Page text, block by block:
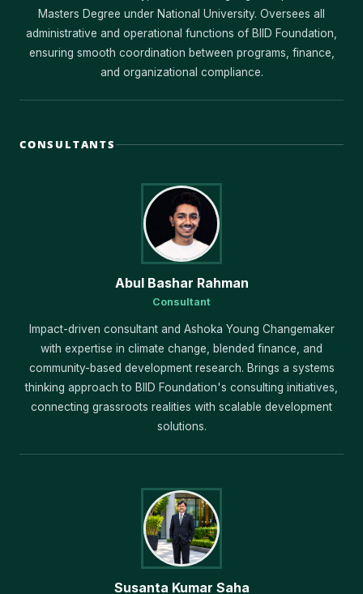
Masters Degree under National University. Oversees all
administrative and operational functions of BIID Foundation,
ensuring smooth coordination between programs, finance,
and organizational compliance.
CONSULTANTS
Abul Bashar Rahman
Consultant
Impact-driven consultant and Ashoka Young Changemaker
with expertise in climate change, blended finance, and
community-based development research. Brings a systems
thinking approach to BIID Foundation's consulting initiatives,
connecting grassroots realities with scalable development
solutions.
Susanta Kumar Saha